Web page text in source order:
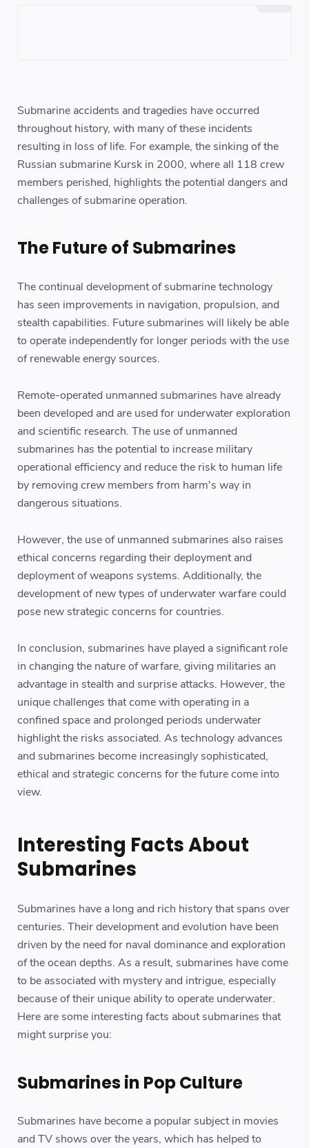
Submarine accidents and tragedies have occurred
throughout history, with many of these incidents
resulting in loss of life. For example, the sinking of the
Russian submarine Kursk in 2000, where all 118 crew
members perished, highlights the potential dangers and
challenges of submarine operation.
The Future of Submarines
The continual development of submarine technology
has seen improvements in navigation, propulsion, and
stealth capabilities. Future submarines will likely be able
to operate independently for longer periods with the use
of renewable energy sources.
Remote-operated unmanned submarines have already
been developed and are used for underwater exploration
and scientific research. The use of unmanned
submarines has the potential to increase military
operational efficiency and reduce the risk to human life
by removing crew members from harm's way in
dangerous situations.
However, the use of unmanned submarines also raises
ethical concerns regarding their deployment and
deployment of weapons systems. Additionally, the
development of new types of underwater warfare could
pose new strategic concerns for countries.
In conclusion, submarines have played a significant role
in changing the nature of warfare, giving militaries an
advantage in stealth and surprise attacks. However, the
unique challenges that come with operating in a
confined space and prolonged periods underwater
highlight the risks associated. As technology advances
and submarines become increasingly sophisticated,
ethical and strategic concerns for the future come into
view.
Interesting Facts About
Submarines
Submarines have a long and rich history that spans over
centuries. Their development and evolution have been
driven by the need for naval dominance and exploration
of the ocean depths. As a result, submarines have come
to be associated with mystery and intrigue, especially
because of their unique ability to operate underwater.
Here are some interesting facts about submarines that
might surprise you:
Submarines in Pop Culture
Submarines have become a popular subject in movies
and TV shows over the years, which has helped to